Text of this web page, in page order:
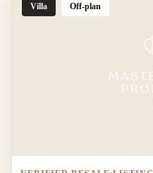
Villa Off-plan